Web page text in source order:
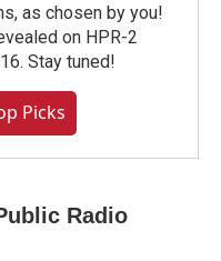
as chosen by you!
on HPR-2
Stay tuned!
Picks
Radio